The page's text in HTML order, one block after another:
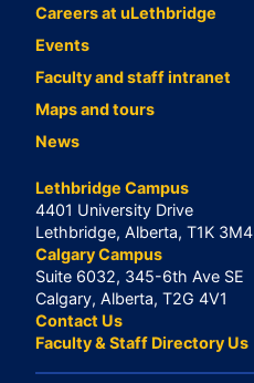
Careers at uLethbridge
Events
Faculty and staff intranet
Maps and tours
News
Lethbridge Campus
4401 University Drive
Lethbridge, Alberta, T1K 3M4
Calgary Campus
Suite 6032, 345-6th Ave SE
Calgary, Alberta, T2G 4V1
Contact Us
Faculty & Staff Directory Us